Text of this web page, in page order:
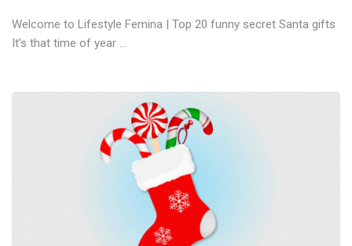
Welcome to Lifestyle Femina | Top 20 funny secret Santa gifts
It’s that time of year ...